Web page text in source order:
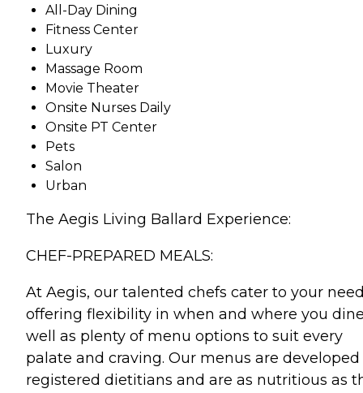
All-Day Dining
Fitness Center
Luxury
Massage Room
Movie Theater
Onsite Nurses Daily
Onsite PT Center
Pets
Salon
Urban
The Aegis Living Ballard Experience:
CHEF-PREPARED MEALS:
At Aegis, our talented chefs cater to your
offering flexibility in when and where you
well as plenty of menu options to suit every
palate and craving. Our menus are
registered dietitians and are as nutritious as